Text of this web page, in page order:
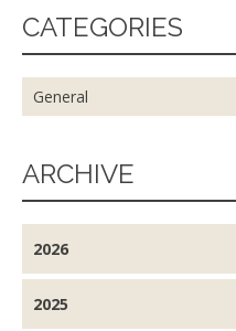
CATEGORIES
General
ARCHIVE
2026
2025